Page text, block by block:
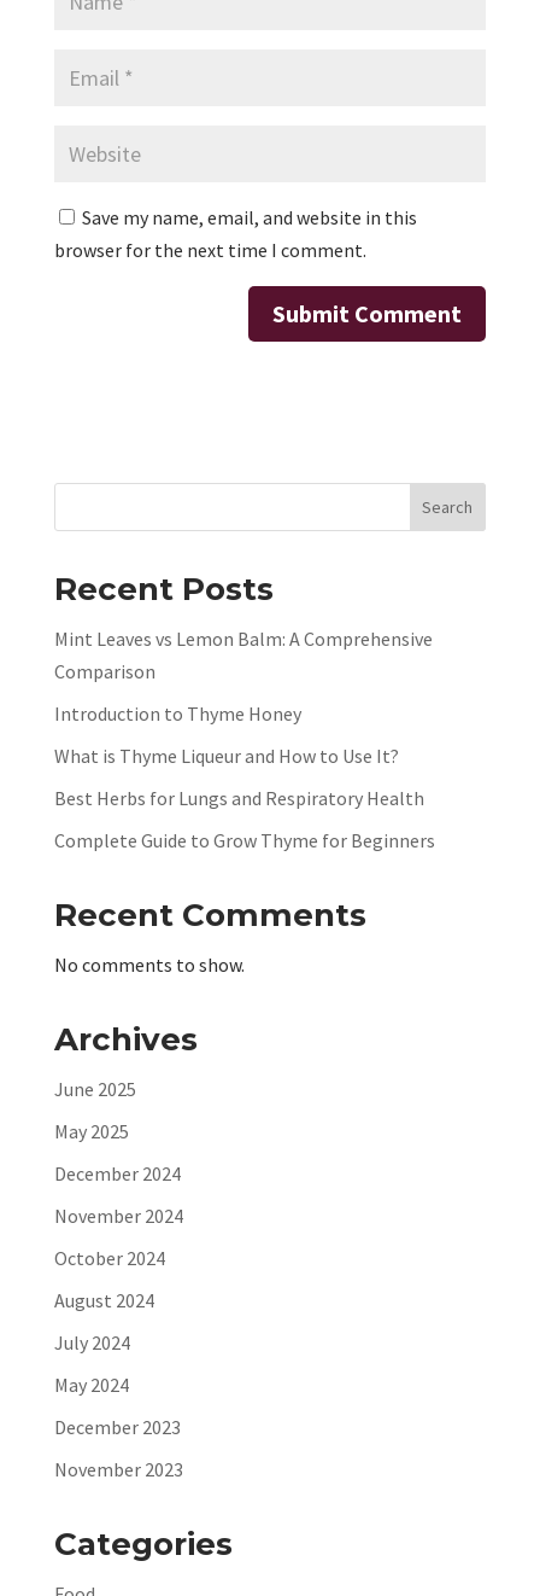
Save my name, email, and website in this
browser for the next time I comment.
Search
Recent Posts
Mint Leaves vs Lemon Balm: A Comprehensive
Comparison
Introduction to Thyme Honey
What is Thyme Liqueur and How to Use It?
Best Herbs for Lungs and Respiratory Health
Complete Guide to Grow Thyme for Beginners
Recent Comments
No comments to show.
Archives
June 2025
May 2025
December 2024
November 2024
October 2024
August 2024
July 2024
May 2024
December 2023
November 2023
Categories